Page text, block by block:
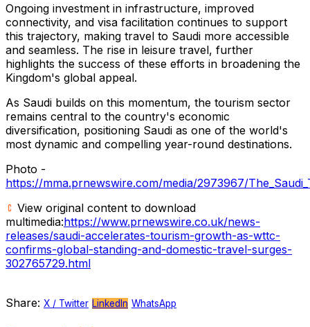
Ongoing investment in infrastructure, improved
connectivity, and visa facilitation continues to support
this trajectory, making travel to Saudi more accessible
and seamless. The rise in leisure travel, further
highlights the success of these efforts in broadening the
Kingdom's global appeal.
As Saudi builds on this momentum, the tourism sector
remains central to the country's economic
diversification, positioning Saudi as one of the world's
most dynamic and compelling year-round destinations.
Photo -
https://mma.prnewswire.com/media/2973967/
View original content to download
multimedia:https://www.prnewswire.co.uk/news-
releases/saudi-accelerates-tourism-growth-as-wttc-
confirms-global-standing-and-domestic-travel-surges-
302765729.html
Share: X / Twitter LinkedIn WhatsApp